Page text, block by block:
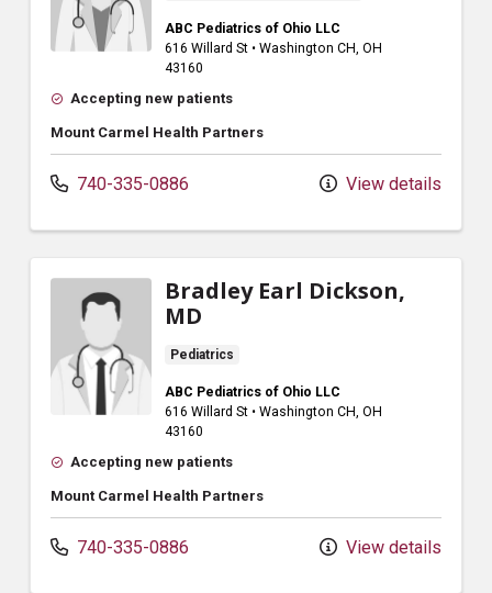
ABC Pediatrics of Ohio LLC
616 Willard St • Washington CH, OH
43160
Accepting new patients
Mount Carmel Health Partners
740-335-0886 View details
Bradley Earl Dickson,
MD
Pediatrics
ABC Pediatrics of Ohio LLC
616 Willard St • Washington CH, OH
43160
Accepting new patients
Mount Carmel Health Partners
740-335-0886 View details